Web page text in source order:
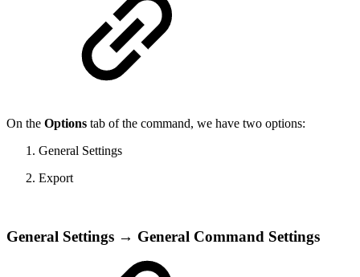
On the Options tab of the command, we have two options:
General Settings
Export
General Settings → General Command Settings